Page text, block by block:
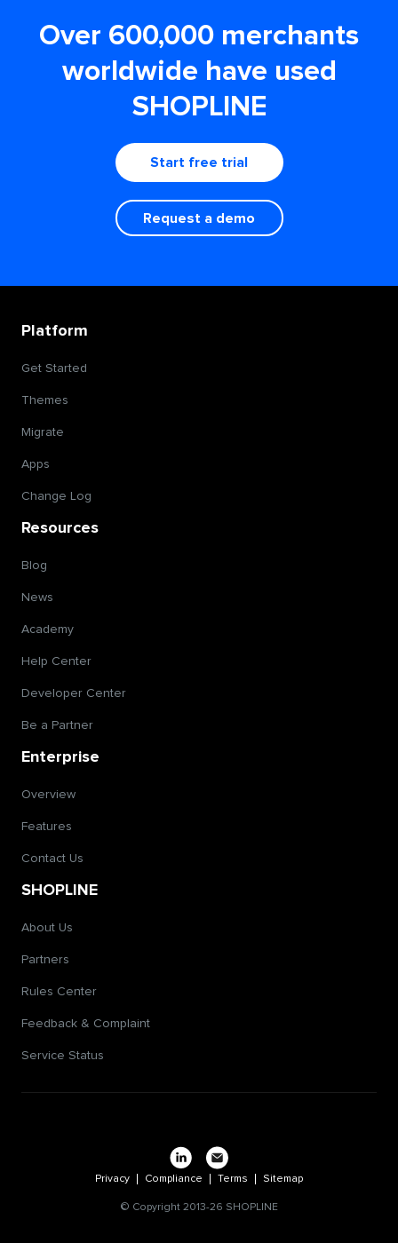
Over 600,000 merchants
worldwide have used
SHOPLINE
Start free trial
Request a demo
Platform
Get Started
Themes
Migrate
Apps
Change Log
Resources
Blog
News
Academy
Help Center
Developer Center
Be a Partner
Enterprise
Overview
Features
Contact Us
SHOPLINE
About Us
Partners
Rules Center
Feedback & Complaint
Service Status
Privacy Compliance Terms Sitemap
© Copyright 2013-26 SHOPLINE